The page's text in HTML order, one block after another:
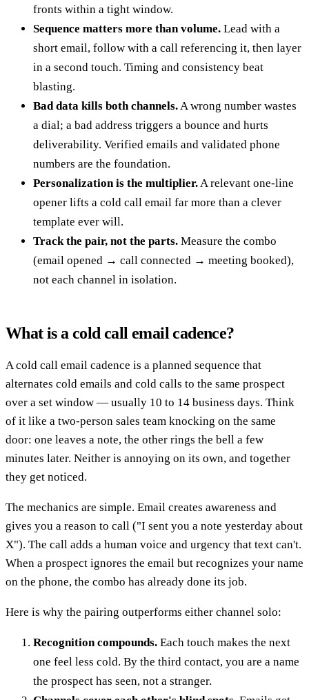
fronts within a tight window.
Sequence matters more than volume. Lead with a
short email, follow with a call referencing it, then layer
in a second touch. Timing and consistency beat
blasting.
Bad data kills both channels. A wrong number wastes
a dial; a bad address triggers a bounce and hurts
deliverability. Verified emails and validated phone
numbers are the foundation.
Personalization is the multiplier. A relevant one-line
opener lifts a cold call email far more than a clever
template ever will.
Track the pair, not the parts. Measure the combo
(email opened → call connected → meeting booked),
not each channel in isolation.
What is a cold call email cadence?
A cold call email cadence is a planned sequence that
alternates cold emails and cold calls to the same prospect
over a set window — usually 10 to 14 business days. Think
of it like a two-person sales team knocking on the same
door: one leaves a note, the other rings the bell a few
minutes later. Neither is annoying on its own, and together
they get noticed.
The mechanics are simple. Email creates awareness and
gives you a reason to call ("I sent you a note yesterday about
X"). The call adds a human voice and urgency that text can't.
When a prospect ignores the email but recognizes your name
on the phone, the combo has already done its job.
Here is why the pairing outperforms either channel solo:
Recognition compounds. Each touch makes the next
one feel less cold. By the third contact, you are a name
the prospect has seen, not a stranger.